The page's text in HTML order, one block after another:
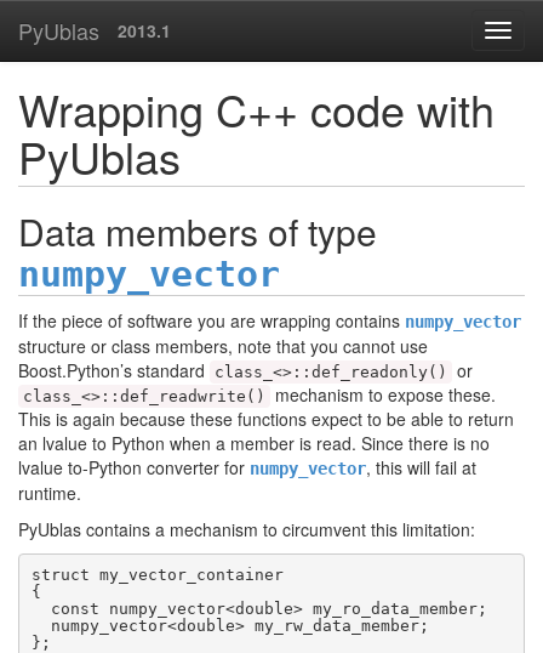
PyUblas 2013.1
Wrapping C++ code with
PyUblas
Data members of type
numpy_vector
If the piece of software you are wrapping contains numpy_vector
structure or class members, note that you cannot use
Boost.Python’s standard
class_<>::def_readonly() or
class_<>::def_readwrite()
mechanism to expose these.
This is again because these functions expect to be able to return
an lvalue to Python when a member is read. Since there is no
lvalue to-Python converter for numpy_vector, this will fail at
runtime.
PyUblas contains a mechanism to circumvent this limitation:
struct my_vector_container
{
};